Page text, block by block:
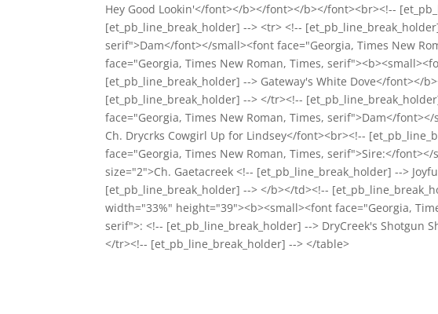
Hey Good Lookin'</font></b></font></b></font><br><!--
[et_pb_line_break_holder] --> <tr> <!--
serif">Dam</font></small><font face="Georgia, Times New
face="Georgia, Times New Roman, Times,
[et_pb_line_break_holder] --> Gateway's White Dove</font></
[et_pb_line_break_holder] --> </tr><!--
face="Georgia, Times New Roman, Times, serif">Dam</
Ch. Drycrks Cowgirl Up for Lindsey</font><br><!--
face="Georgia, Times New Roman, Times, serif">Sire:</
size="2">Ch. Gaetacreek <!-- [et_pb_line_break_holder] -->
[et_pb_line_break_holder] --> </b></td><!--
width="33%" height="39"><b><small><font face="Georgia,
serif">: <!-- [et_pb_line_break_holder] --> DryCreek's Shotgun
</tr><!-- [et_pb_line_break_holder] --> </table>